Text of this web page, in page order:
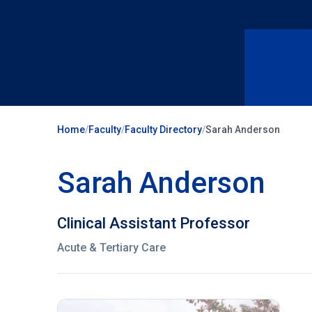
Home/Faculty/Faculty Directory/Sarah Anderson
Sarah Anderson
Clinical Assistant Professor
Acute & Tertiary Care